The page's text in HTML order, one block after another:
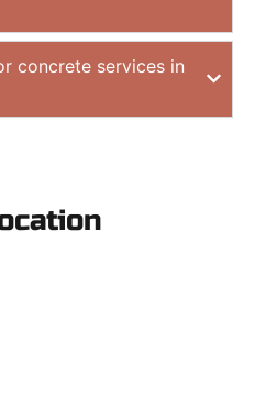
concrete services in